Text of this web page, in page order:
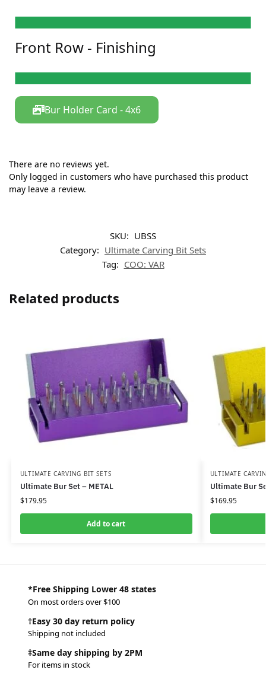
DR-09M
DFB-32C Pear
DFB-10C
DF-37M X-mas Tree
Front Row - Finishing
DKE-23C
DKE-53M
FG-7901 Needle
WS-RD1
GS-IC1
Bur Holder Card - 4x6​
There are no reviews yet.
Only logged in customers who have purchased this product
may leave a review.
SKU: UBSS
Category: Ultimate Carving Bit Sets
Tag: COO: VAR
Related products
ULTIMATE CARVING BIT SETS
Ultimate Bur Set – METAL
$179.95
Add to cart
ULTIMATE
Ultimate Bur
$169.95
*Free Shipping Lower 48 states
On most orders over $100
†Easy 30 day return policy
Shipping not included
‡Same day shipping by 2PM
For items in stock